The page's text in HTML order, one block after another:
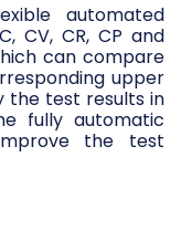
automated
CV, CR, CP and
can compare
upper
the test results in
fully automatic
the test